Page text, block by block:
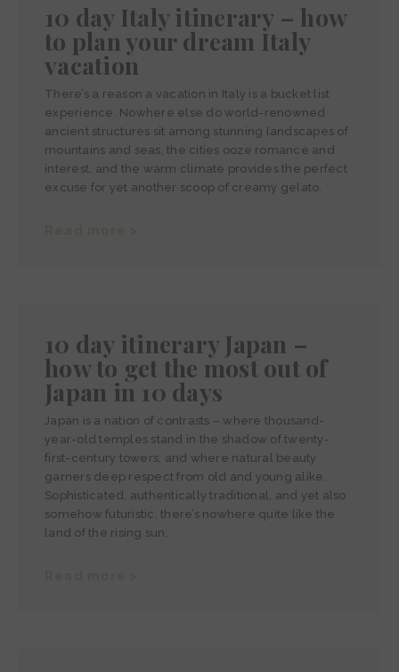
10 day Italy itinerary – how
to plan your dream Italy
vacation
There’s a reason a vacation in Italy is a bucket list
experience. Nowhere else do world-renowned
ancient structures sit among stunning landscapes of
mountains and seas, the cities ooze romance and
interest, and the warm climate provides the perfect
excuse for yet another scoop of creamy gelato.
10 day itinerary Japan –
how to get the most out of
Japan in 10 days
Japan is a nation of contrasts – where thousand-
year-old temples stand in the shadow of twenty-
first-century towers, and where natural beauty
garners deep respect from old and young alike.
Sophisticated, authentically traditional, and yet also
somehow futuristic, there’s nowhere quite like the
land of the rising sun.